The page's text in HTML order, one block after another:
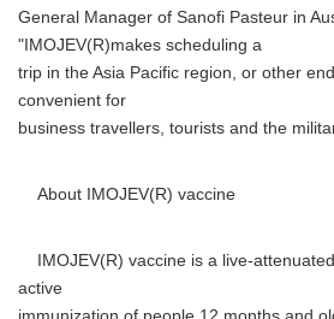
General Manager of Sanofi Pasteur in
"IMOJEV(R)makes scheduling a
trip in the Asia Pacific region, or other
convenient for
business travellers, tourists and the
About IMOJEV(R) vaccine
IMOJEV(R) vaccine is a live-
active